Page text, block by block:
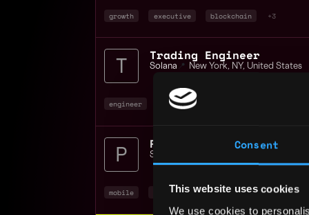
Consent
This website uses cookies
We use cookies to
growth executive blockchain +3
Trading Engineer
Solana 📍 New York, NY, United States
engineer blockchain
Product Manager Solana
Solana
mobile product manager non tech +4